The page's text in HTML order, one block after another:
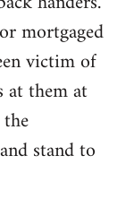
mortgaged
victim of
at them at
stand to